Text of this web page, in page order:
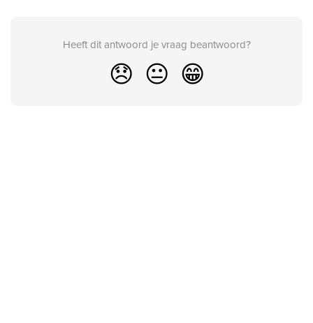
Heeft dit antwoord je vraag beantwoord?
😞 😐 😁